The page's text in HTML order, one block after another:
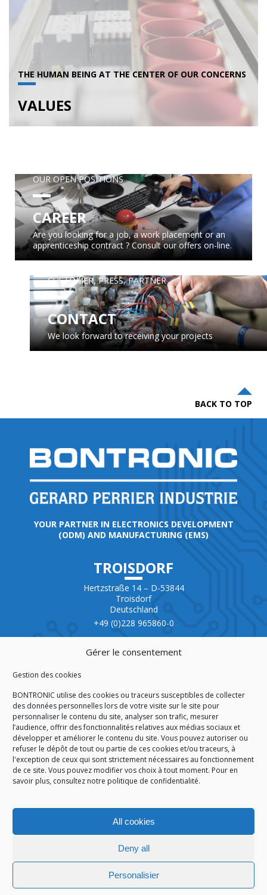
Gérer le consentement
Gestion des cookies
BONTRONIC utilise des cookies ou traceurs susceptibles de collecter
des données personnelles lors de votre visite sur le site pour
personnaliser le contenu du site, analyser son trafic, mesurer
l’audience, offrir des fonctionnalités relatives aux médias sociaux et
développer et améliorer le contenu du site. Vous pouvez autoriser ou
refuser le dépôt de tout ou partie de ces cookies et/ou traceurs, à
l'exception de ceux qui sont strictement nécessaires au fonctionnement
de ce site. Vous pouvez modifier vos choix à tout moment. Pour en
savoir plus, consultez notre politique de confidentialité.
All cookies
Deny all
Personalisier
THE HUMAN BEING AT THE CENTER OF OUR CONCERNS
VALUES
OUR OPEN POSITIONS
CAREER
Are you looking for a job, a work placement or an
apprenticeship contract ? Consult our offers on-line.
CUSTOMER, PRESS, PARTNER
CONTACT
We look forward to receiving your projects
BACK TO TOP
YOUR PARTNER IN ELECTRONICS DEVELOPMENT
(ODM) AND MANUFACTURING (EMS)
TROISDORF
Hertzstraße 14 – D-53844
Troisdorf
Deutschland
+49 (0)228 965860-0
CERTIFICATION
ISO 9001:2015
HOMEPAGE CGA/CGV SITEMAP
LEGAL NOTICE
Site réalisé par